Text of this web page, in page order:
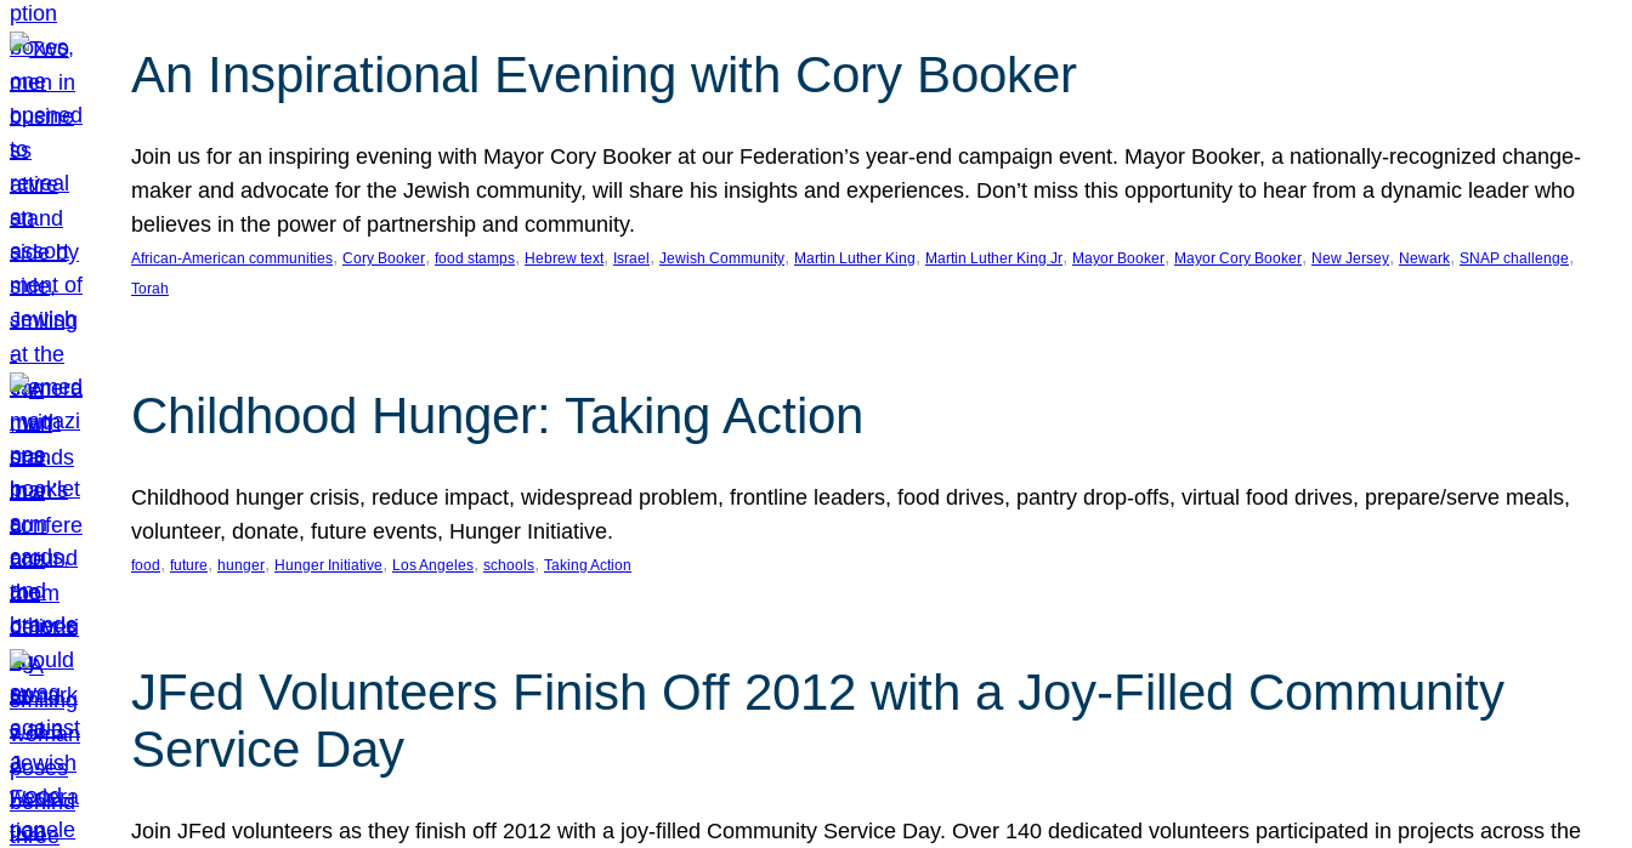
An Inspirational Evening with Cory Booker
Join us for an inspiring evening with Mayor Cory Booker at our Federation’s year-end campaign event. Mayor Booker, a nationally-recognized change-
maker and advocate for the Jewish community, will share his insights and experiences. Don’t miss this opportunity to hear from a dynamic leader who
believes in the power of partnership and community.
African-American communities, Cory Booker, food stamps, Hebrew text, Israel , Jewish Community, Martin Luther King, Martin Luther King Jr, Mayor Booker, Mayor Cory Booker, New Jersey, Newark, SNAP challenge
Torah
Childhood Hunger: Taking Action
Childhood hunger crisis, reduce impact, widespread problem, frontline leaders, food drives, pantry drop-offs, virtual food drives, prepare/serve meals,
volunteer, donate, future events, Hunger Initiative.
food , future, hunger, Hunger Initiative, Los Angeles, schools, Taking Action
JFed Volunteers Finish Off 2012 with a Joy-Filled Community
Service Day
Join JFed volunteers as they finish off 2012 with a joy-filled Community Service Day. Over 140 dedicated volunteers participated in projects across the